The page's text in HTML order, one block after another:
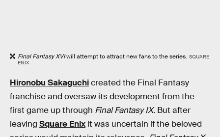
Final Fantasy XVIwill attempt to attract new fans to the series. SQUARE
ENIX
Hironobu Sakaguchicreated the Final Fantasy
franchise and oversaw its development from the
first game up through Final Fantasy IX. But after
leaving Square Enix it was uncertain if the beloved